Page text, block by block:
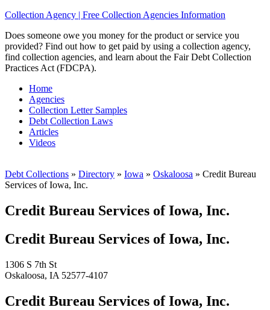
Collection Agency | Free Collection Agencies Information
Does someone owe you money for the product or service you
provided? Find out how to get paid by using a collection agency,
find collection agencies, and learn about the Fair Debt Collection
Practices Act (FDCPA).
Home
Agencies
Collection Letter Samples
Debt Collection Laws
Articles
Videos
Debt Collections » Directory » Iowa » Oskaloosa » Credit Bureau
Services of Iowa, Inc.
Credit Bureau Services of Iowa, Inc.
Credit Bureau Services of Iowa, Inc.
1306 S 7th St
Oskaloosa, IA 52577-4107
Credit Bureau Services of Iowa, Inc.